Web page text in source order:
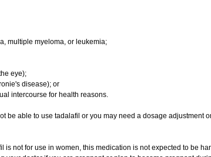
multiple myeloma, or leukemia;
eye);
disease); or
intercourse for health reasons.
be able to use tadalafil or you may need a dosage adjustment
is not for use in women, this medication is not expected to be